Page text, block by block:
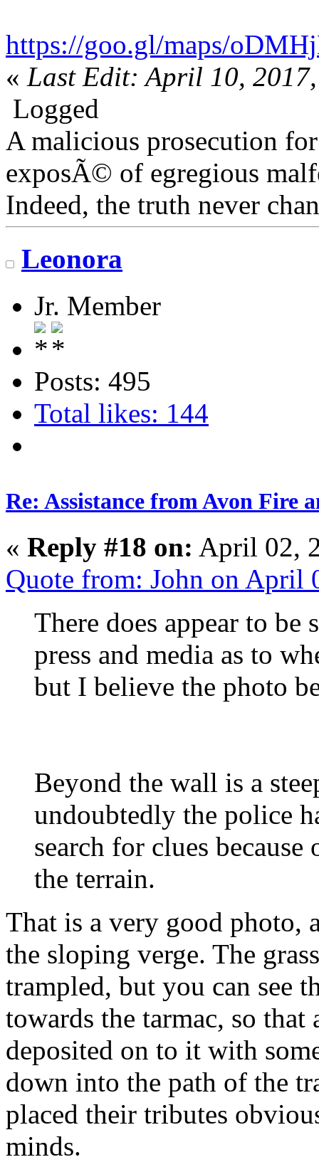
https://goo.gl/maps/
« Last Edit: April 10,
Logged
A malicious prosecution
exposÃ© of egregious
Indeed, the truth never
Leonora
Jr. Member
Posts: 495
Total likes: 144
Re: Assistance from Avon Fire
« Reply #18 on: April 02,
Quote from: John on April
There does appear to
press and media as to
but I believe the photo
Beyond the wall is a
undoubtedly the police
search for clues
the terrain.
That is a very good photo,
the sloping verge. The
trampled, but you can see
towards the tarmac, so
deposited on to it with
down into the path of the
placed their tributes
minds.